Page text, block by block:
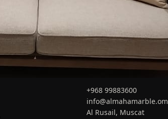
+968 99883600
info@almahamarble.om
Al Rusail, Muscat